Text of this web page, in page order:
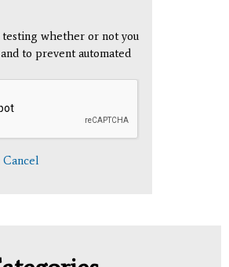
whether or not you
to prevent automated
Cancel